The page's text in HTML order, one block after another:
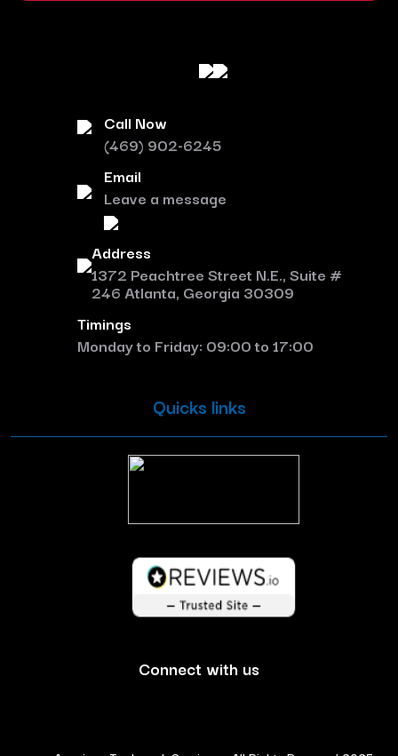
Call Now
(469) 902-6245
Email
Leave a message
Address
1372 Peachtree Street N.E., Suite #
246 Atlanta, Georgia 30309
Timings
Monday to Friday: 09:00 to 17:00
Quicks links
Connect with us